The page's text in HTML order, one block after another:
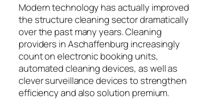
Modern technology has actually improved
the structure cleaning sector dramatically
over the past many years. Cleaning
providers in Aschaffenburg increasingly
count on electronic booking units,
automated cleaning devices, as well as
clever surveillance devices to strengthen
efficiency and also solution premium.